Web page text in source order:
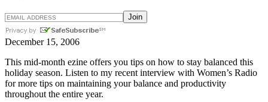
December 15, 2006
This mid-month ezine offers you tips on how to stay balanced this
holiday season. Listen to my recent interview with Women’s Radio
for more tips on maintaining your balance and productivity
throughout the entire year.